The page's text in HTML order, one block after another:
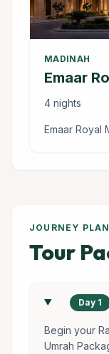
MADINAH
Emaar
4 nights
Emaar Royal
JOURNEY PLAN
Tour
Day 1
Begin your
Umrah